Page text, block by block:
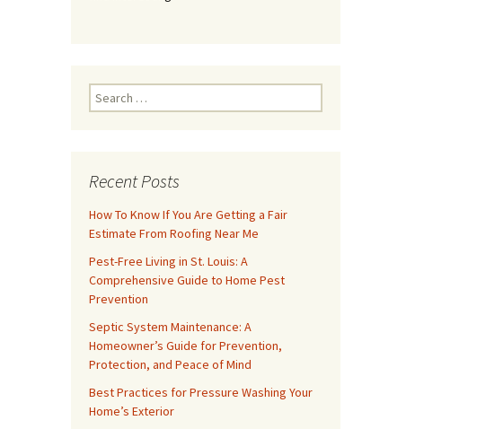
Search
for:
Recent Posts
How To Know If You Are Getting a Fair
Estimate From Roofing Near Me
Pest-Free Living in St. Louis: A
Comprehensive Guide to Home Pest
Prevention
Septic System Maintenance: A
Homeowner’s Guide for Prevention,
Protection, and Peace of Mind
Best Practices for Pressure Washing Your
Home’s Exterior